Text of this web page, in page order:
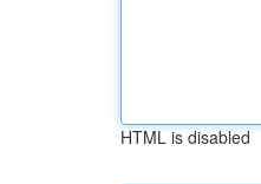
HTML is disabled